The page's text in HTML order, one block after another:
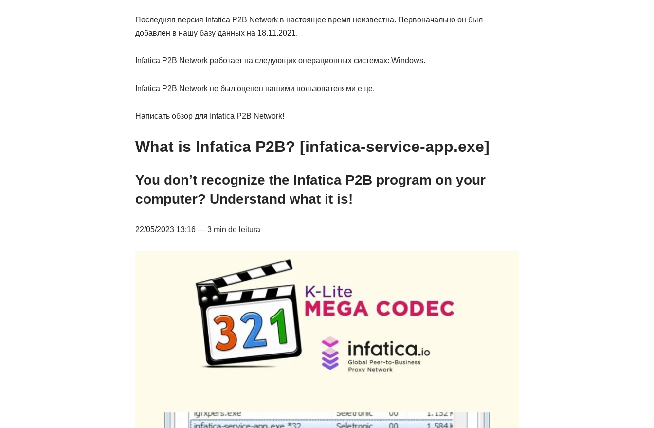
Последняя версия Infatica P2B Network в настоящее время неизвестна. Первоначально он был
добавлен в нашу базу данных на 18.11.2021.
Infatica P2B Network работает на следующих операционных системах: Windows.
Infatica P2B Network не был оценен нашими пользователями еще.
Написать обзор для Infatica P2B Network!
What is Infatica P2B? [infatica-service-app.exe]
You don’t recognize the Infatica P2B program on your
computer? Understand what it is!
22/05/2023 13:16 — 3 min de leitura